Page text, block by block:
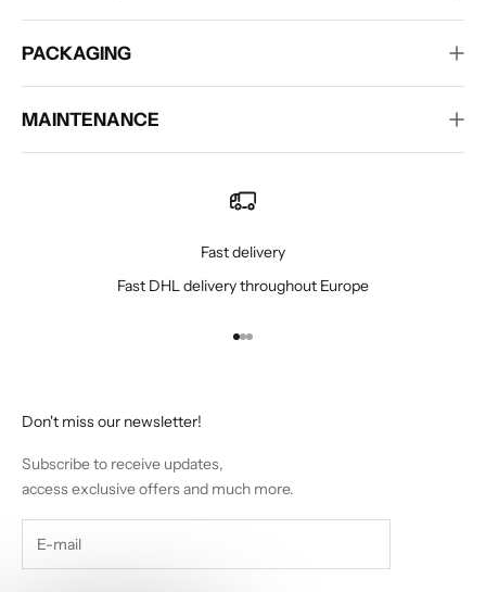
PACKAGING
MAINTENANCE
Fast delivery
Fast DHL delivery throughout Europe
Go to item 1
Go to item 2
Go to item 3
Don't miss our newsletter!
Subscribe to receive updates,
access exclusive offers and much more.